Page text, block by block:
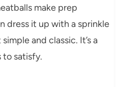
make prep
dress it up with a sprinkle
and classic. It’s a
to satisfy.